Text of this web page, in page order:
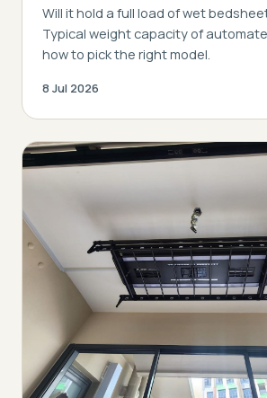
Will it hold a full load of wet
Typical weight capacity of
how to pick the right model.
8 Jul 2026